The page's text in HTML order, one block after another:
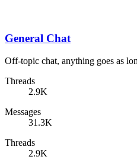
General Chat
Off-topic chat, anything goes as
Threads
2.9K
Messages
31.3K
Threads
2.9K